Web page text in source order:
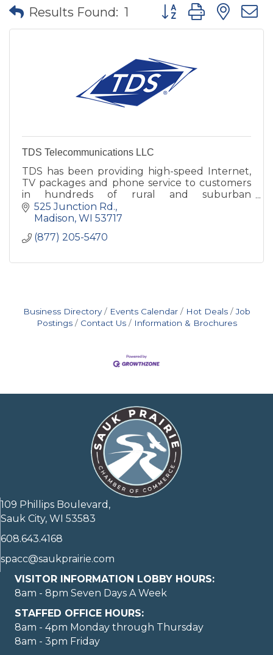
Results Found: 1 Button group with
TDS Telecommunications LLC
TDS has been providing high-speed Internet,
TV packages and phone service to customers
in hundreds of rural and suburban
communities nationwide -- since 1969.
525 Junction Rd.
Madison WI 53717
(877) 205-5470
Business Directory Events Calendar Hot Deals
Job
Postings
Contact Us Information & Brochures
109 Phillips Boulevard,
Sauk City, WI 53583
608.643.4168
spacc@saukprairie.com
VISITOR INFORMATION LOBBY HOURS:
8am - 8pm Seven Days A Week
STAFFED OFFICE HOURS:
8am - 4pm Monday through Thursday
8am - 3pm Friday